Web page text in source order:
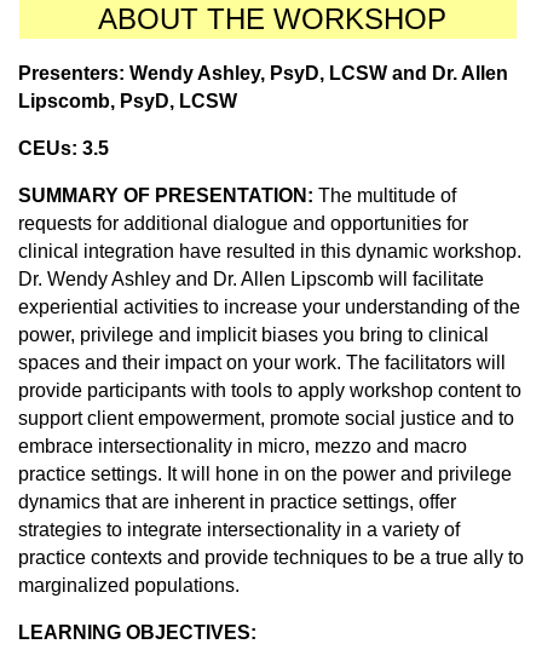
ABOUT THE WORKSHOP
Presenters: Wendy Ashley, PsyD, LCSW and Dr.Allen
Lipscomb, PsyD, LCSW
CEUs: 3.5
SUMMARY OF PRESENTATION: The multitude of
requests for additional dialogue and opportunities for
clinical integration have resulted in this dynamic workshop.
Dr. Wendy Ashley and Dr. Allen Lipscomb will facilitate
experiential activities to increase your understanding of the
power, privilege and implicit biases you bring to clinical
spaces and their impact on your work. The facilitators will
provide participants with tools to apply workshop content to
support client empowerment, promote social justice and to
embrace intersectionality in micro, mezzo and macro
practice settings. It will hone in on the power and privilege
dynamics that are inherent in practice settings, offer
strategies to integrate intersectionality in a variety of
practice contexts and provide techniques to be a true ally to
marginalized populations.
LEARNING OBJECTIVES: